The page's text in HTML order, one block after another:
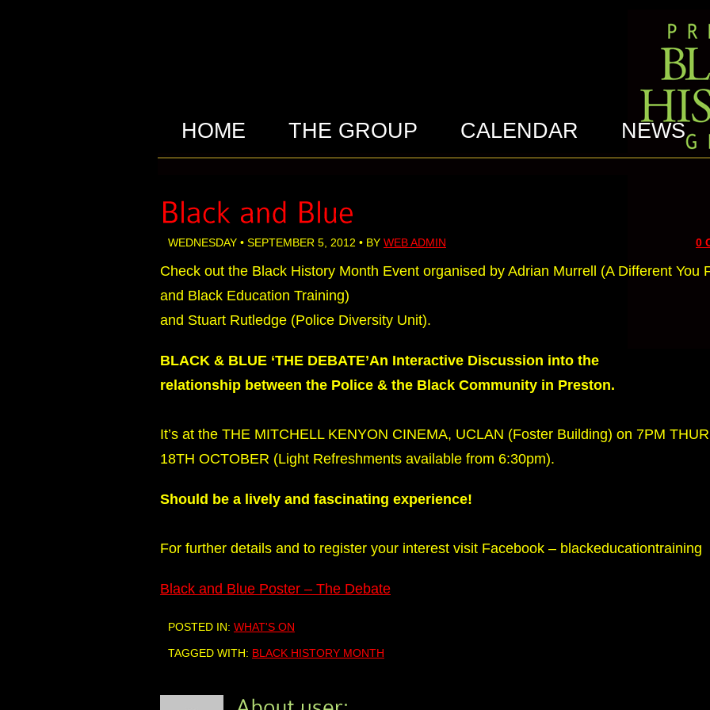
HOME THE GROUP CALENDAR NEWS
0
WEDNESDAY • SEPTEMBER 5, 2012 • BY WEB ADMIN
Check out the Black History Month Event organised by Adrian Murrell (A Different You
and Black Education Training)
and Stuart Rutledge (Police Diversity Unit).
BLACK & BLUE ‘THE DEBATE’An Interactive Discussion into the
relationship between the Police & the Black Community in Preston.
It’s at the THE MITCHELL KENYON CINEMA, UCLAN (Foster Building) on 7PM
18TH OCTOBER (Light Refreshments available from 6:30pm).
Should be a lively and fascinating experience!
For further details and to register your interest visit Facebook – blackeducationtraining
Black and Blue Poster – The Debate
POSTED IN: WHAT'S ON
TAGGED WITH: BLACK HISTORY MONTH